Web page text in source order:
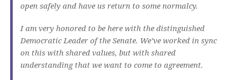
open safely and have us return to some normalcy.
I am very honored to be here with the distinguished
Democratic Leader of the Senate. We’ve worked in sync
on this with shared values, but with shared
understanding that we want to come to agreement.